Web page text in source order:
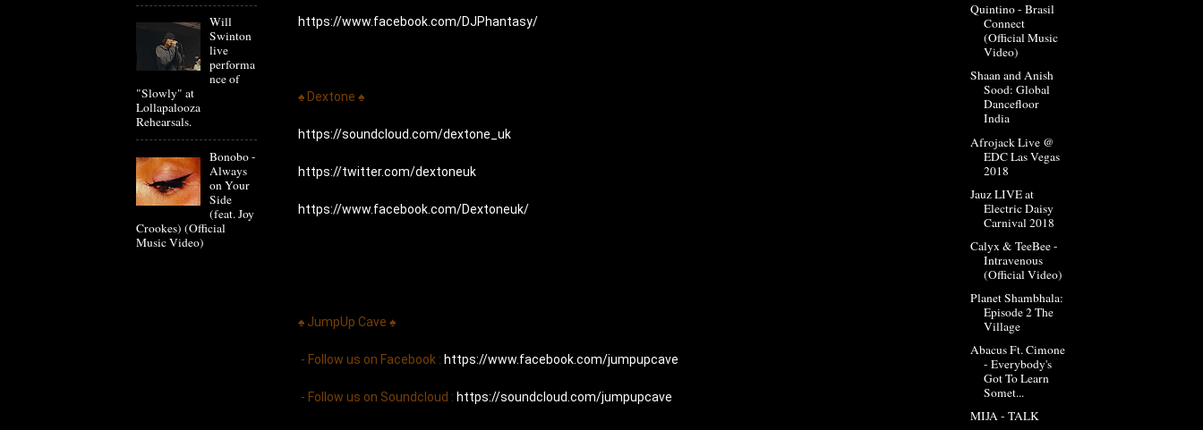
https://www.facebook.com/DJPhantasy/
♠ Dextone ♠
https://soundcloud.com/dextone_uk
https://twitter.com/dextoneuk
https://www.facebook.com/Dextoneuk/
♠ JumpUp Cave ♠
- Follow us on Facebook : https://www.facebook.com/jumpupcave
- Follow us on Soundcloud : https://soundcloud.com/jumpupcave
Will
Swinton
live
performa
nce of
"Slowly" at
Lollapalooza
Rehearsals.
Bonobo -
Always
on Your
Side
(feat. Joy
Crookes) (Official
Music Video)
Quintino - Brasil
Connect
(Official Music
Video)
Shaan and Anish
Sood: Global
Dancefloor
India
Afrojack Live @
EDC Las Vegas
2018
Jauz LIVE at
Electric Daisy
Carnival 2018
Calyx & TeeBee -
Intravenous
(Official Video)
Planet Shambhala:
Episode 2 The
Village
Abacus Ft. Cimone
- Everybody's
Got To Learn
Somet...
MIJA - TALK